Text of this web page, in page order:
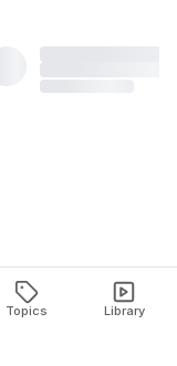
Topics Library